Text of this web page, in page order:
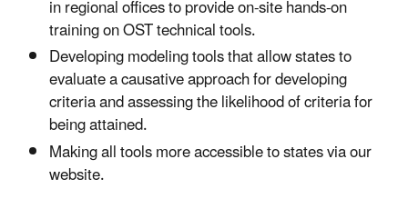
in regional offices to provide on-site hands-on
training on OST technical tools.
Developing modeling tools that allow states to
evaluate a causative approach for developing
criteria and assessing the likelihood of criteria for
being attained.
Making all tools more accessible to states via our
website.